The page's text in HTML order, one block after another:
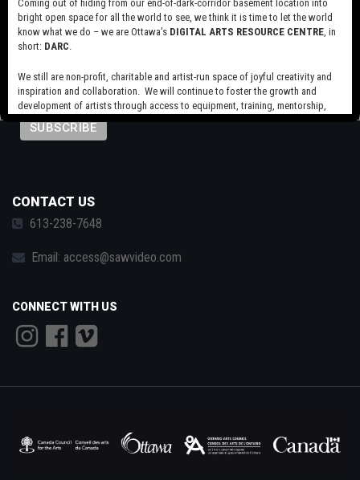
CONTACT US
613-238-7648
Email: access@sawvideo.com
CONNECT WITH US
Coming out of hiding from our end-of-dark-corridor basement location into
bright open space for all the world to see, we think it is time to let the world
know what we do – we are Ottawa’s DIGITAL ARTS RESOURCE CENTRE, in
short: DARC.
We still are non-profit, charitable and artist-run space of joyful creativity and
inspiration and collaboration. We will continue to foster the growth and
development of artists through access to equipment, training, mentorship,
and programming, support a diverse community of media artists empowered
by technology, programming and the exchange of ideas.